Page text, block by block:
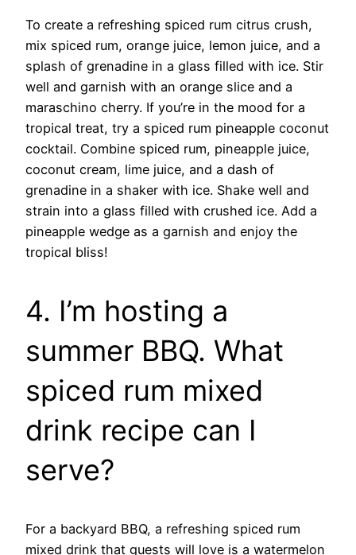
To create a refreshing spiced rum citrus crush,
mix spiced rum, orange juice, lemon juice, and a
splash of grenadine in a glass filled with ice. Stir
well and garnish with an orange slice and a
maraschino cherry. If you’re in the mood for a
tropical treat, try a spiced rum pineapple coconut
cocktail. Combine spiced rum, pineapple juice,
coconut cream, lime juice, and a dash of
grenadine in a shaker with ice. Shake well and
strain into a glass filled with crushed ice. Add a
pineapple wedge as a garnish and enjoy the
tropical bliss!
4. I’m hosting a
summer BBQ. What
spiced rum mixed
drink recipe can I
serve?
For a backyard BBQ, a refreshing spiced rum
mixed drink that guests will love is a watermelon